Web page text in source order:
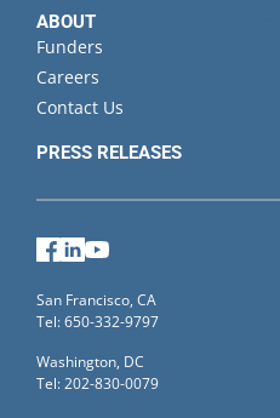
ABOUT
Funders
Careers
Contact Us
PRESS RELEASES
Facebook
LinkedIn
San Francisco, CA
Tel: 650-332-9797
Washington, DC
Tel: 202-830-0079